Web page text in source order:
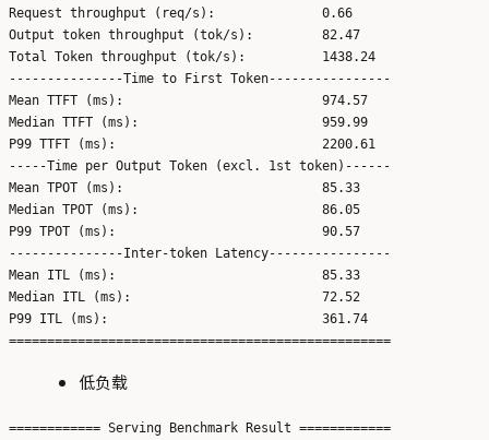
Request throughput (req/s):              0.66
Output token throughput (tok/s):         82.47
Total Token throughput (tok/s):          1438.24
---------------Time to First Token----------------
Mean TTFT (ms):                          974.57
Median TTFT (ms):                        959.99
P99 TTFT (ms):                           2200.61
-----Time per Output Token (excl. 1st token)------
Mean TPOT (ms):                          85.33
Median TPOT (ms):                        86.05
P99 TPOT (ms):                           90.57
---------------Inter-token Latency----------------
Mean ITL (ms):                           85.33
Median ITL (ms):                         72.52
P99 ITL (ms):                            361.74
低负载
============ Serving Benchmark Result ============